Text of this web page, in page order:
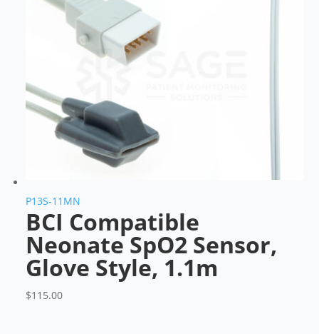
P13S-11MN
BCI Compatible
Neonate SpO2 Sensor,
Glove Style, 1.1m
$115.00